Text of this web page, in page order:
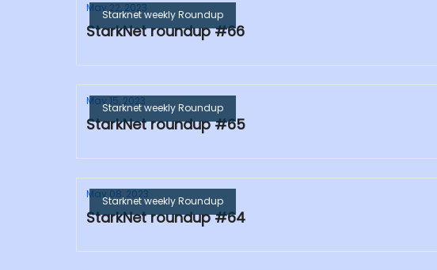
Starknet weekly Roundup
May 22, 2023
StarkNet roundup #66
Starknet weekly Roundup
May 15, 2023
StarkNet roundup #65
Starknet weekly Roundup
May 08, 2023
StarkNet roundup #64